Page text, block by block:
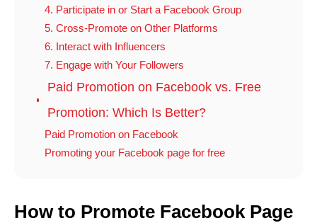
4. Participate in or Start a Facebook Group
5. Cross-Promote on Other Platforms
6. Interact with Influencers
7. Engage with Your Followers
Paid Promotion on Facebook vs. Free
Promotion: Which Is Better?
Paid Promotion on Facebook
Promoting your Facebook page for free
How to Promote Facebook Page